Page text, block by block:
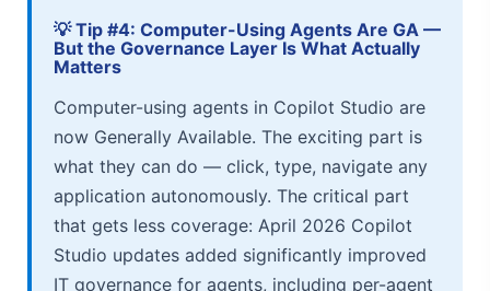
💡 Tip #4: Computer-Using Agents Are GA —
But the Governance Layer Is What Actually
Matters
Computer-using agents in Copilot Studio are
now Generally Available. The exciting part is
what they can do — click, type, navigate any
application autonomously. The critical part
that gets less coverage: April 2026 Copilot
Studio updates added significantly improved
IT governance for agents, including per-agent